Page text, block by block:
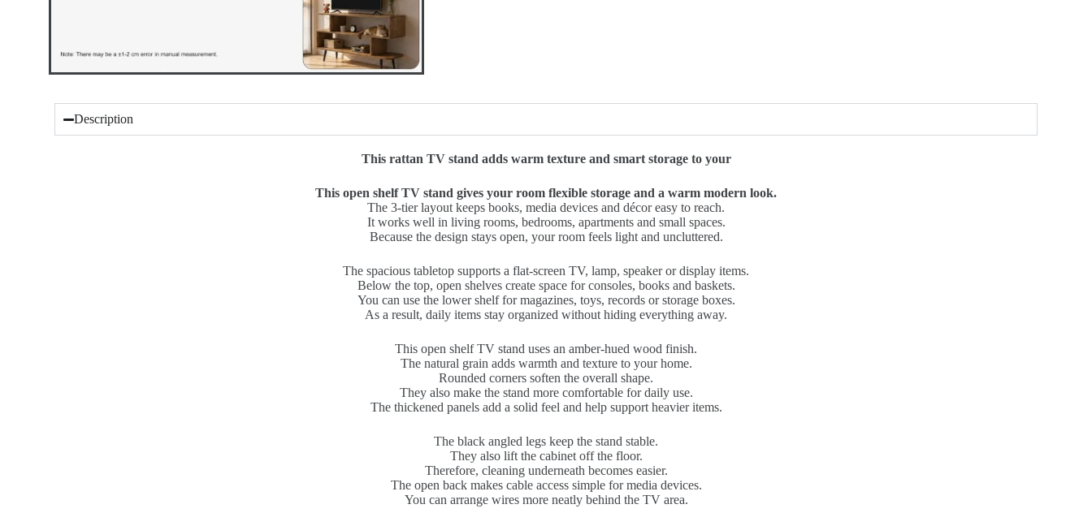
Description
This rattan TV stand adds warm texture and smart storage to your
This open shelf TV stand gives your room flexible storage and a warm modern look.
The 3-tier layout keeps books, media devices and décor easy to reach.
It works well in living rooms, bedrooms, apartments and small spaces.
Because the design stays open, your room feels light and uncluttered.
The spacious tabletop supports a flat-screen TV, lamp, speaker or display items.
Below the top, open shelves create space for consoles, books and baskets.
You can use the lower shelf for magazines, toys, records or storage boxes.
As a result, daily items stay organized without hiding everything away.
This open shelf TV stand uses an amber-hued wood finish.
The natural grain adds warmth and texture to your home.
Rounded corners soften the overall shape.
They also make the stand more comfortable for daily use.
The thickened panels add a solid feel and help support heavier items.
The black angled legs keep the stand stable.
They also lift the cabinet off the floor.
Therefore, cleaning underneath becomes easier.
The open back makes cable access simple for media devices.
You can arrange wires more neatly behind the TV area.